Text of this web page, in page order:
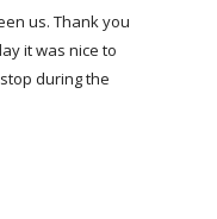
us. Thank you
it was nice to
during the